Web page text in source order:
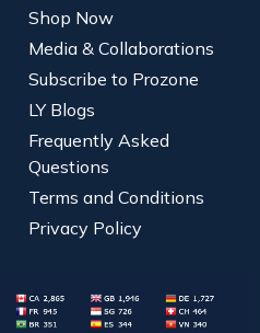
Shop Now
Media & Collaborations
Subscribe to Prozone
LY Blogs
Frequently Asked
Questions
Terms and Conditions
Privacy Policy